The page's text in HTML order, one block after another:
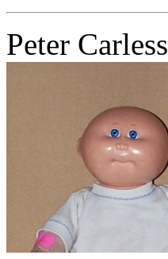
Peter Carless